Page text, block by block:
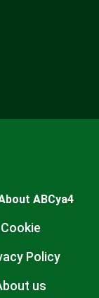
ABCya4
Cookie
Policy
us